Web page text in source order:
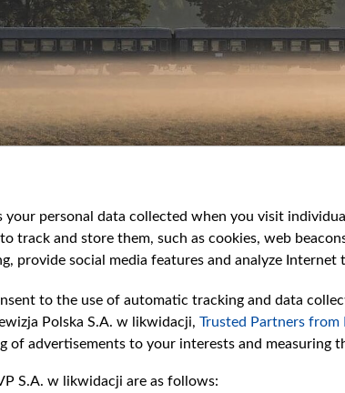
your personal data collected when you visit
track and store them, such as cookies, web
provide social media features and analyze Internet
to the use of automatic tracking and data
Polska S.A. w likwidacji, Trusted Partners from
of advertisements to your interests and measuring
S.A. w likwidacji are as follows: